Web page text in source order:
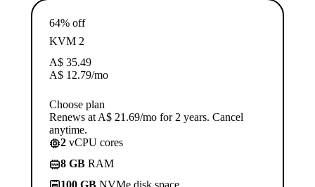
64% off
KVM 2
A$ 35.49
A$ 12.79/mo
Choose plan
Renews at A$ 21.69/mo for 2 years. Cancel
anytime.
2 vCPU cores
8 GB RAM